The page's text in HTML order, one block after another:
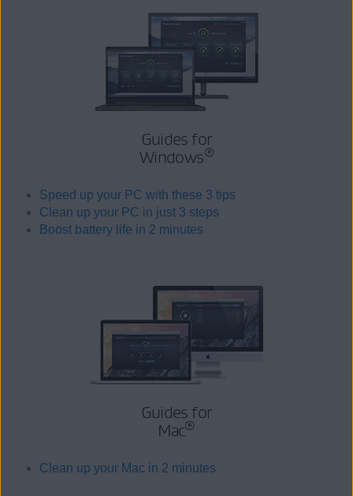
Guides for
Windows®
Speed up your PC with these 3 tips
Clean up your PC in just 3 steps
Boost battery life in 2 minutes
Guides for
Mac®
Clean up your Mac in 2 minutes